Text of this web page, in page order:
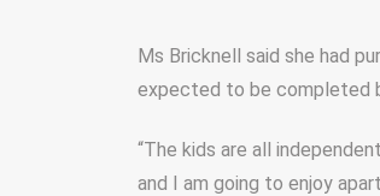
Ms Bricknell said she had
expected to be completed
“The kids are all
and I am going to enjoy